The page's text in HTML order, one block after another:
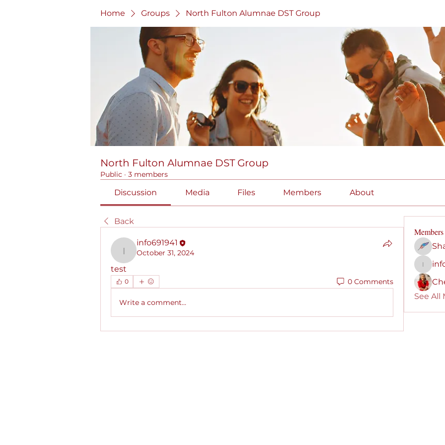
Home Groups North Fulton Alumnae DST Group
North Fulton Alumnae DST Group
Public · 3 members
Discussion Media Files Members About
Back
info691941
info691941
October 31, 2024
test
0 0 Comments
Write a comment...
Members
See All